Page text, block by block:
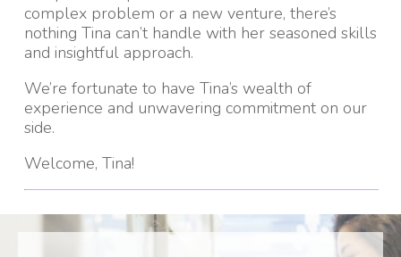
complex problem or a new venture, there’s
nothing Tina can’t handle with her seasoned skills
and insightful approach.
We’re fortunate to have Tina’s wealth of
experience and unwavering commitment on our
side.
Welcome, Tina!